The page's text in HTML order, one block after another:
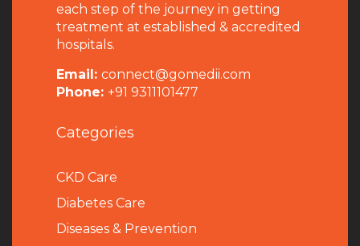
each step of the journey in getting
treatment at established & accredited
hospitals.
Email: connect@gomedii.com
Phone: +91 9311101477
Categories
CKD Care
Diabetes Care
Diseases & Prevention